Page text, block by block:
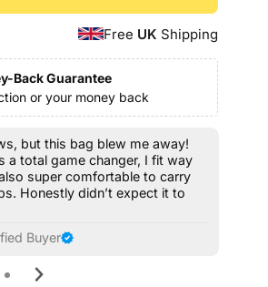
Free UK Shipping
Back Guarantee
or your money back
but this bag blew me away!
a total game changer, I fit way
super comfortable to carry
Honestly didn’t expect it to
Buyer